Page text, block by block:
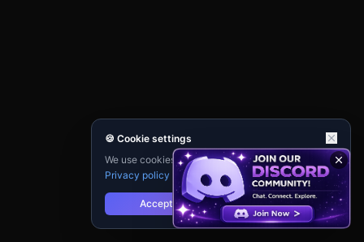
🍪 Cookie settings
We use cookies for analytics and personalisation.
Privacy policy
Accept Reject